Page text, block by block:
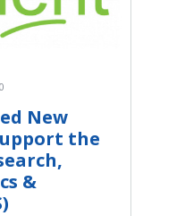
New
the
&